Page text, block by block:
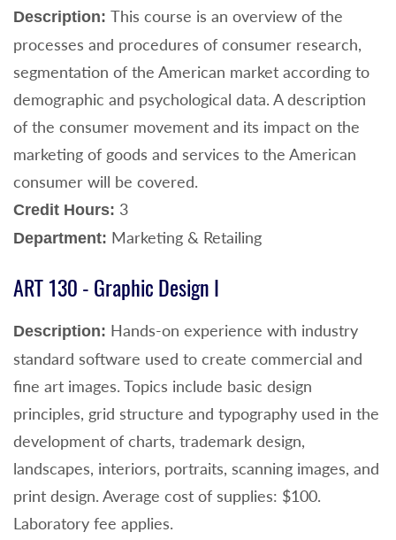
Description: This course is an overview of the
processes and procedures of consumer research,
segmentation of the American market according to
demographic and psychological data. A description
of the consumer movement and its impact on the
marketing of goods and services to the American
consumer will be covered.
Credit Hours: 3
Department: Marketing & Retailing
ART 130 - Graphic Design I
Description: Hands-on experience with industry
standard software used to create commercial and
fine art images. Topics include basic design
principles, grid structure and typography used in the
development of charts, trademark design,
landscapes, interiors, portraits, scanning images, and
print design. Average cost of supplies: $100.
Laboratory fee applies.